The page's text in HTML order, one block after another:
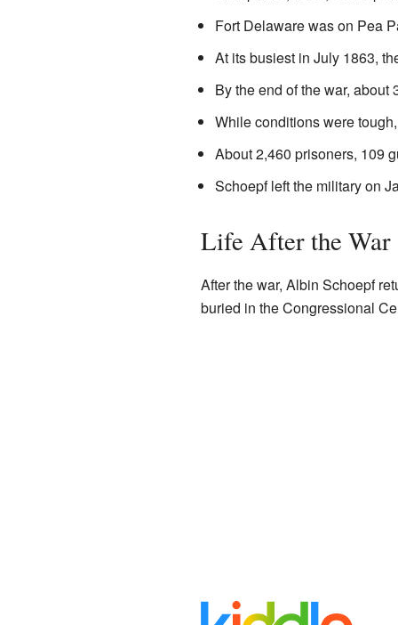
Fort Delaware was on Pea
At its busiest in July 1863,
By the end of the war,
While conditions were
About 2,460 prisoners, 109
Schoepf left the military on
Life After the War
After the war, Albin Schoepf
buried in the Congressional